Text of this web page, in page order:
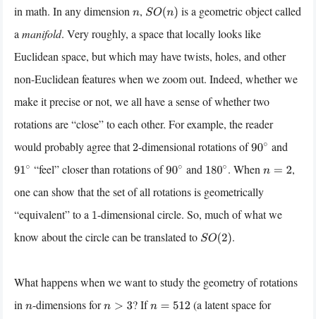
in math. In any dimension n, SO(n) is a geometric object called
a manifold. Very roughly, a space that locally looks like
Euclidean space, but which may have twists, holes, and other
non-Euclidean features when we zoom out. Indeed, whether we
make it precise or not, we all have a sense of whether two
rotations are “close” to each other. For example, the reader
would probably agree that2-dimensional rotations of90∘ and
91∘ “feel” closer than rotations of90∘ and 180∘. Whenn=2
,
one can show that the set of all rotations is geometrically
“equivalent” to a 1-dimensional circle. So, much of what we
know about the circle can be translated to SO(2) .
What happens when we want to study the geometry of rotations
in n-dimensions forn>3 ? Ifn=512
(a latent space for